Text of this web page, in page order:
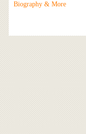
Biography & More